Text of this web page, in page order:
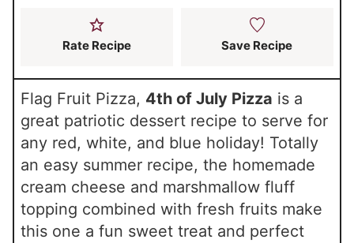
Rate Recipe Save Recipe
Flag Fruit Pizza, 4th of July Pizza is a
great patriotic dessert recipe to serve for
any red, white, and blue holiday! Totally
an easy summer recipe, the homemade
cream cheese and marshmallow fluff
topping combined with fresh fruits make
this one a fun sweet treat and perfect